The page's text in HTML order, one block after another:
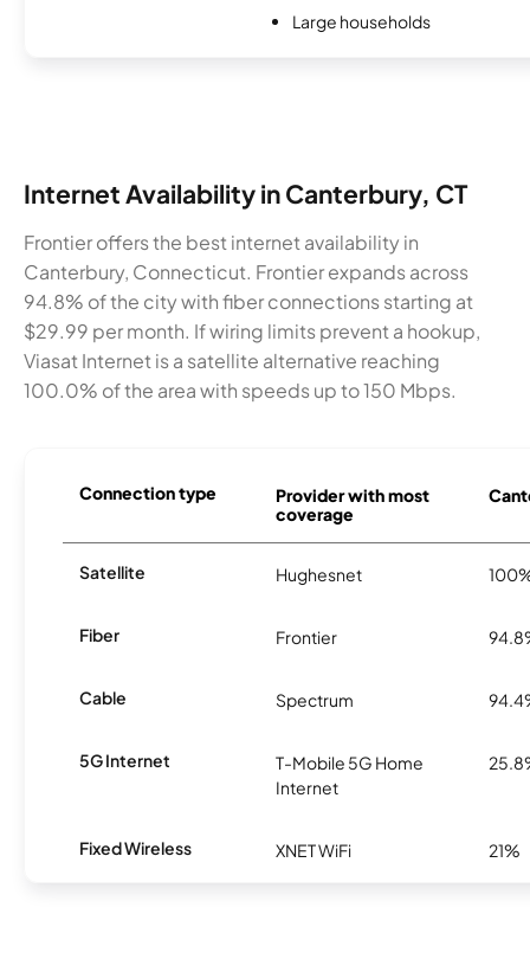
Large households
Internet Availability in Canterbury, CT
Frontier offers the best internet availability in
Canterbury, Connecticut. Frontier expands across
94.8% of the city with fiber connections starting at
$29.99 per month. If wiring limits prevent a hookup,
Viasat Internet is a satellite alternative reaching
100.0% of the area with speeds up to 150 Mbps.
Connection type
Provider with most
coverage
Satellite Hughesnet
Fiber Frontier
Cable Spectrum
5G Internet
T-Mobile 5G Home
Internet
Fixed Wireless XNET WiFi 21%